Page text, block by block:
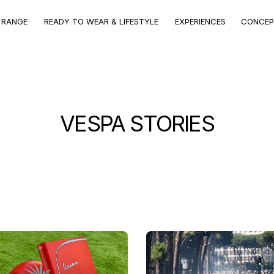
READY TO WEAR & LIFESTYLE EXPERIENCES
EXPERIENCES
STORE
RANGE
VEHICLE RANGE
VESPA STORIES